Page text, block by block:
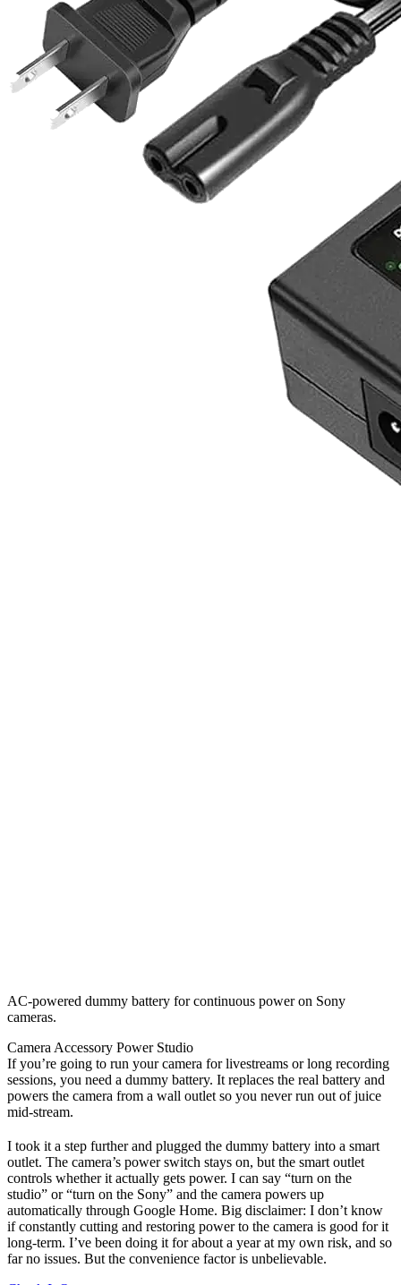
AC-powered dummy battery for continuous power on Sony
cameras.
Camera Accessory Power Studio
If you’re going to run your camera for livestreams or long recording
sessions, you need a dummy battery. It replaces the real battery and
powers the camera from a wall outlet so you never run out of juice
mid-stream.
I took it a step further and plugged the dummy battery into a smart
outlet. The camera’s power switch stays on, but the smart outlet
controls whether it actually gets power. I can say “turn on the
studio” or “turn on the Sony” and the camera powers up
automatically through Google Home. Big disclaimer: I don’t know
if constantly cutting and restoring power to the camera is good for it
long-term. I’ve been doing it for about a year at my own risk, and so
far no issues. But the convenience factor is unbelievable.